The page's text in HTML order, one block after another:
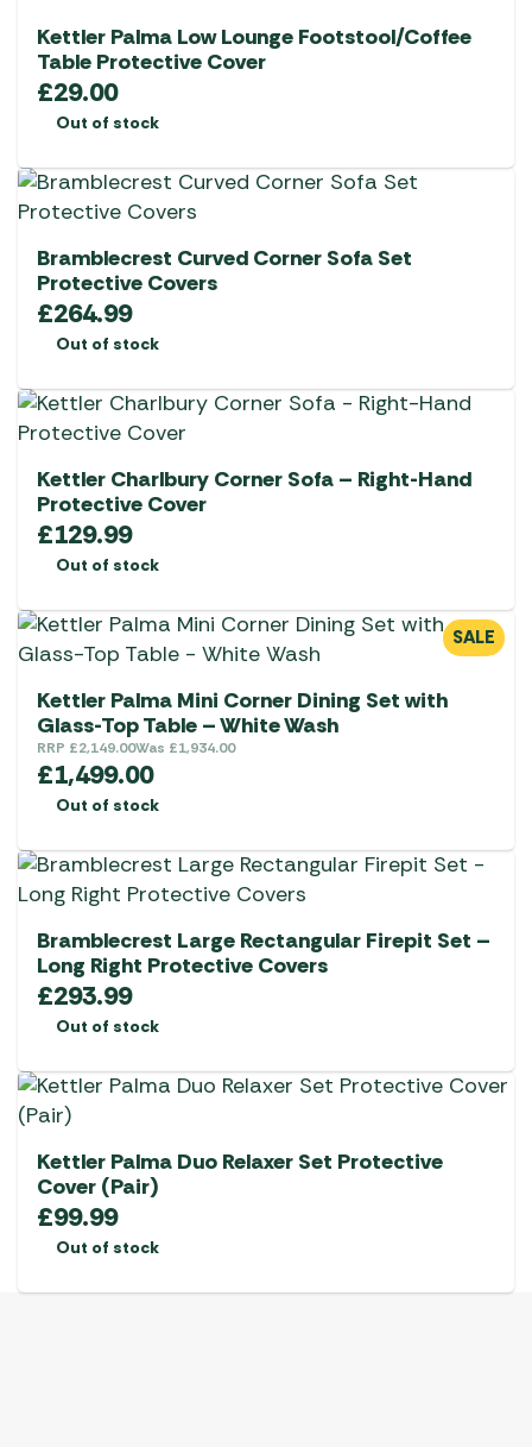
Kettler Palma Low Lounge Footstool/Coffee
Table Protective Cover
£29.00
Out of stock
Bramblecrest Curved Corner Sofa Set
Protective Covers
£264.99
Out of stock
Kettler Charlbury Corner Sofa – Right-Hand
Protective Cover
£129.99
Out of stock
SALE
Kettler Palma Mini Corner Dining Set with
Glass-Top Table – White Wash
RRP £2,149.00Was £1,934.00
£1,499.00
Out of stock
Bramblecrest Large Rectangular Firepit Set –
Long Right Protective Covers
£293.99
Out of stock
Kettler Palma Duo Relaxer Set Protective
Cover (Pair)
£99.99
Out of stock